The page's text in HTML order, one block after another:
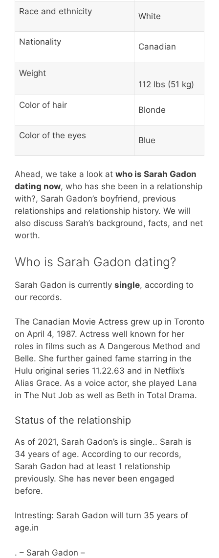
Race and ethnicity White
Nationality Canadian
Weight
112 lbs (51 kg)
Color of hair Blonde
Color of the eyes Blue
Ahead, we take a look at who is Sarah Gadon
dating now, who has she been in a relationship
with?, Sarah Gadon’s boyfriend, previous
relationships and relationship history. We will
also discuss Sarah’s background, facts, and net
worth.
Who is Sarah Gadon dating?
Sarah Gadon is currently single, according to
our records.
The Canadian Movie Actress grew up in Toronto
on April 4, 1987. Actress well known for her
roles in films such as A Dangerous Method and
Belle. She further gained fame starring in the
Hulu original series 11.22.63 and in Netflix’s
Alias Grace. As a voice actor, she played Lana
in The Nut Job as well as Beth in Total Drama.
Status of the relationship
As of 2021, Sarah Gadon’s is single.. Sarah is
34 years of age. According to our records,
Sarah Gadon had at least 1 relationship
previously. She has never been engaged
before.
Intresting: Sarah Gadon will turn 35 years of
age.in
. – Sarah Gadon –